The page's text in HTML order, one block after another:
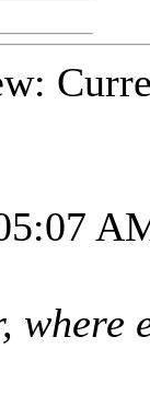
where